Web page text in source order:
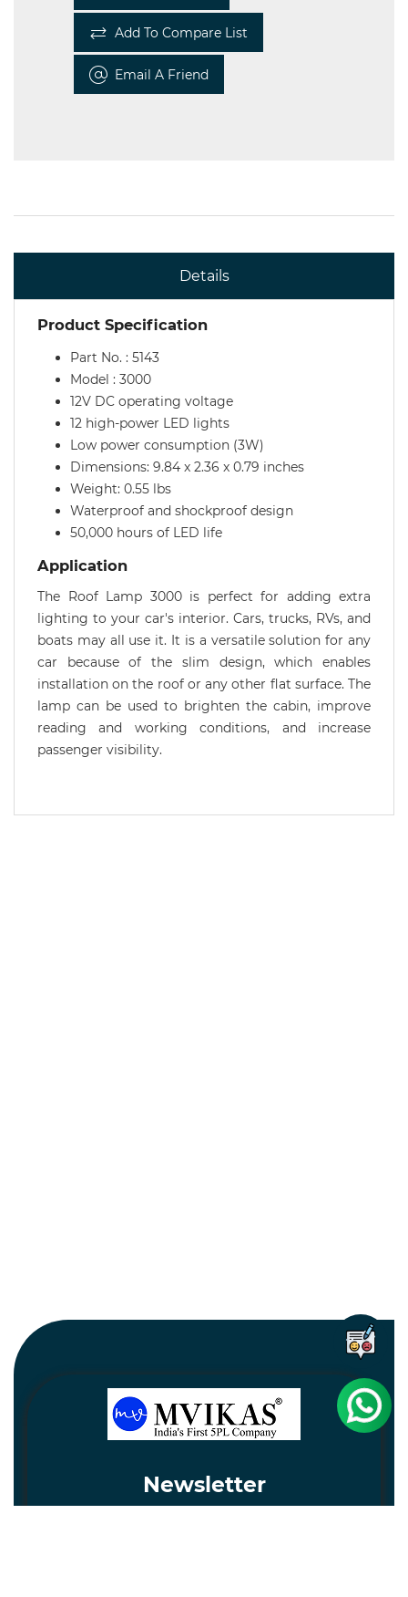
Add To Compare List
Email A Friend
Details
Product Specification
Part No. : 5143
Model : 3000
12V DC operating voltage
12 high-power LED lights
Low power consumption (3W)
Dimensions: 9.84 x 2.36 x 0.79 inches
Weight: 0.55 lbs
Waterproof and shockproof design
50,000 hours of LED life
Application
The Roof Lamp 3000 is perfect for adding extra
lighting to your car's interior. Cars, trucks, RVs, and
boats may all use it. It is a versatile solution for any
car because of the slim design, which enables
installation on the roof or any other flat surface. The
lamp can be used to brighten the cabin, improve
reading and working conditions, and increase
passenger visibility.
Newsletter